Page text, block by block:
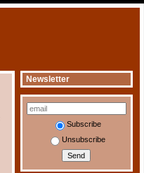
Newsletter
Subscribe
Unsubscribe